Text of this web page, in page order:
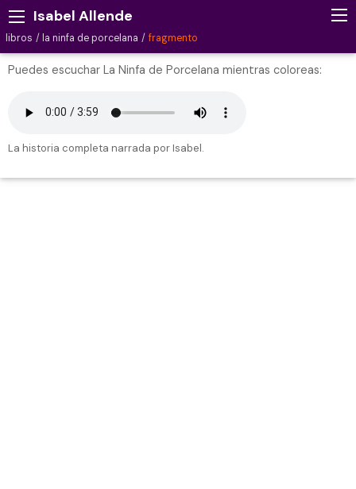
Isabel Allende
libros la ninfa de porcelana fragmento
Puedes escuchar La Ninfa de Porcelana mientras coloreas:
La historia completa narrada por Isabel.